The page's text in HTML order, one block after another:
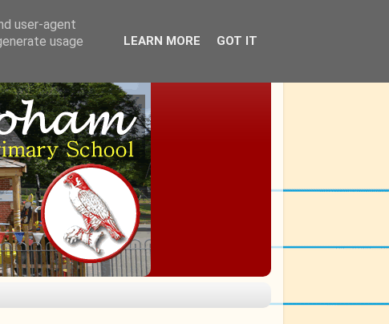
user-agent
usage
LEARN MORE GOT IT